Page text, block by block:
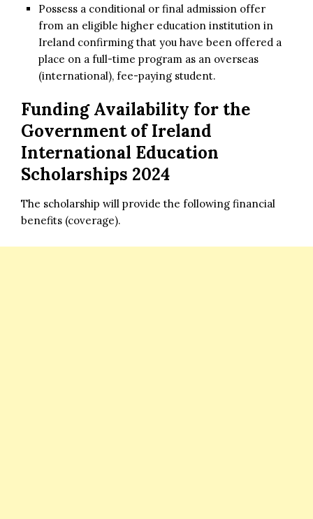
Possess a conditional or final admission offer
from an eligible higher education institution in
Ireland confirming that you have been offered a
place on a full-time program as an overseas
(international), fee-paying student.
Funding Availability for the
Government of Ireland
International Education
Scholarships 2024
The scholarship will provide the following financial
benefits (coverage).